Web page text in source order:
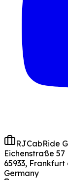
RJCabRide
Eichenstraße 57
65933, Frankfurt
Germany